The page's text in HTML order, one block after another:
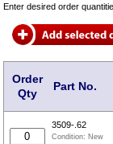
Enter desired order
Order
Qty
Part No.
3509-.62
Condition: New